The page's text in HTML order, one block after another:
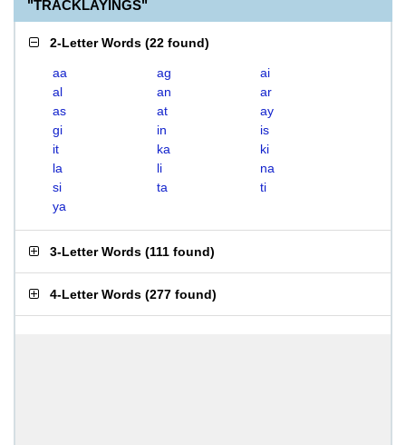
"TRACKLAYINGS"
2-Letter Words (22 found)
aa ag
ai
al
an
ar
as
at
ay
gi
in
is
it
ka
ki
la
li
na
si
ta
ti
ya
3-Letter Words (111 found)
4-Letter Words (277 found)